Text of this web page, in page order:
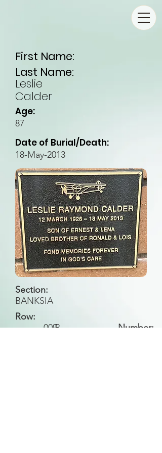
First Name:
Last Name:
Leslie
Calder
Age:
87
Date of Burial/Death:
18-May-2013
Section:
BANKSIA
Row:
B
Number:
009